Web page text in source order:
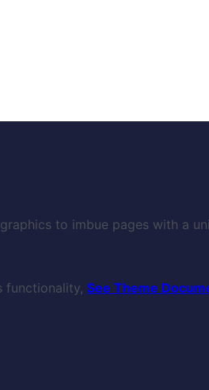
to imbue pages with a
functionality, See Theme